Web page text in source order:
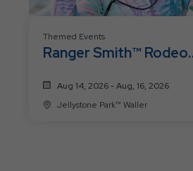
Themed Events
Ranger Smith™ Rodeo
Aug 14, 2026 - Aug, 16, 2026
Jellystone Park™ Waller